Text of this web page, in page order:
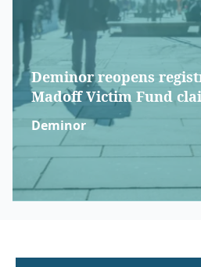
Deminor reopens
Madoff Victim Fund
Deminor